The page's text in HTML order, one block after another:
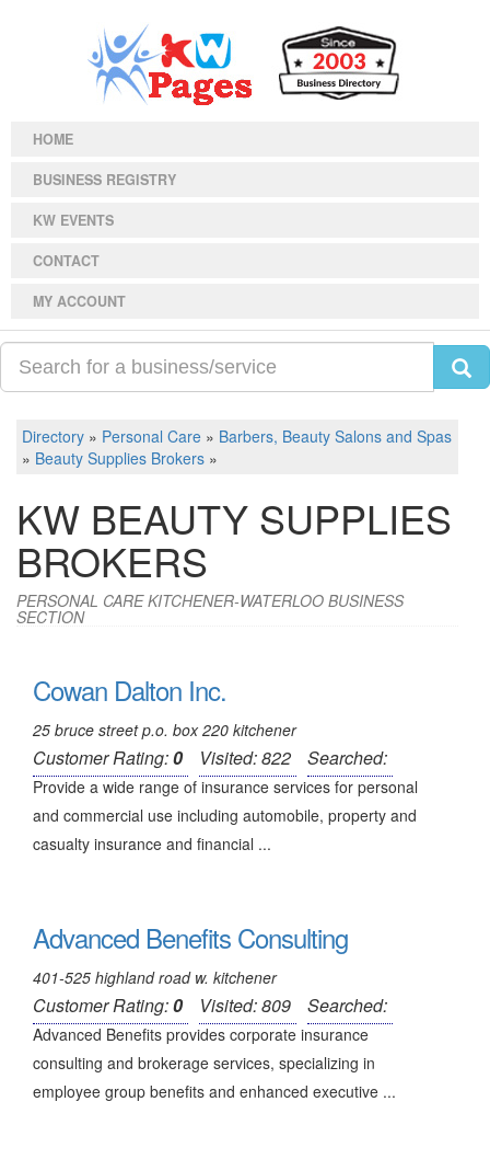
HOME
BUSINESS REGISTRY
KW EVENTS
CONTACT
MY ACCOUNT
Directory » Personal Care » Barbers, Beauty Salons and Spas
» Beauty Supplies Brokers »
KW BEAUTY SUPPLIES
BROKERS
PERSONAL CARE KITCHENER-WATERLOO BUSINESS
SECTION
Cowan Dalton Inc.
25 bruce street p.o. box 220 kitchener
Customer Rating:0 Visited: 822 Searched:
Provide a wide range of insurance services for personal
and commercial use including automobile, property and
casualty insurance and financial ...
Advanced Benefits Consulting
401-525 highland road w. kitchener
Customer Rating:0 Visited: 809 Searched:
Advanced Benefits provides corporate insurance
consulting and brokerage services, specializing in
employee group benefits and enhanced executive ...